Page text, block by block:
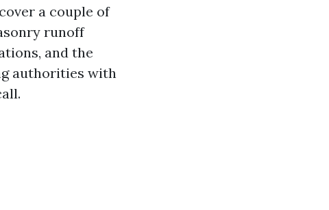
a couple of
runoff
and the
authorities with